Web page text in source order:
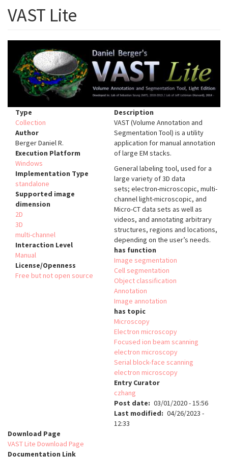
VAST Lite
Type
Collection
Author
Berger Daniel R.
Execution Platform
Windows
Implementation Type
standalone
Supported image
dimension
2D
3D
multi-channel
Interaction Level
Manual
License/Openness
Free but not open source
Description
VAST (Volume Annotation and
Segmentation Tool) is a utility
application for manual annotation
of large EM stacks.
General labeling tool, used for a
large variety of 3D data
sets; electron-microscopic, multi-
channel light-microscopic, and
Micro-CT data sets as well as
videos, and annotating arbitrary
structures, regions and locations,
depending on the user’s needs.
has function
Image segmentation
Cell segmentation
Object classification
Annotation
Image annotation
has topic
Microscopy
Electron microscopy
Focused ion beam scanning
electron microscopy
Serial block-face scanning
electron microscopy
Entry Curator
czhang
Post date
03/01/2020 - 15:56
Last modified
04/26/2023 -
12:33
Download Page
VAST Lite Download Page
Documentation Link